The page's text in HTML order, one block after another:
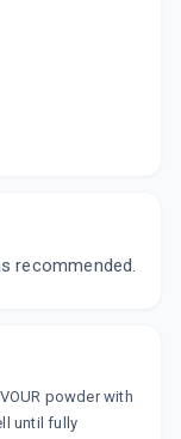
recommended.
powder with
until fully